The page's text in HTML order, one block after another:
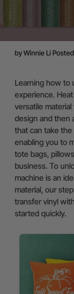
byWinnie Li
Learning how to
experience.
versatile
design and then
that can take
enabling you to
tote bags,
business. To
machine is an
material, our
transfer vinyl
started quickly.